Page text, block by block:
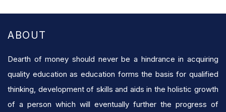
ABOUT
Dearth of money should never be a hindrance in acquiring
quality education as education forms the basis for qualified
thinking, development of skills and aids in the holistic growth
of a person which will eventually further the progress of